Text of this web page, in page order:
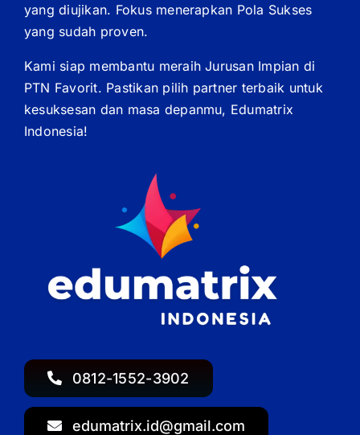
0812-1552-3902
edumatrix.id@gmail.com
yang diujikan. Fokus menerapkan Pola Sukses
yang sudah proven.
Kami siap membantu meraih Jurusan Impian di
PTN Favorit. Pastikan pilih partner terbaik untuk
kesuksesan dan masa depanmu, Edumatrix
Indonesia!